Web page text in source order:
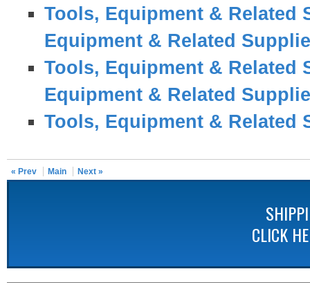
Tools, Equipment & Related
Equipment & Related
Tools, Equipment & Related
Equipment & Related
Tools, Equipment & Related
« Prev Main Next »
CLICK